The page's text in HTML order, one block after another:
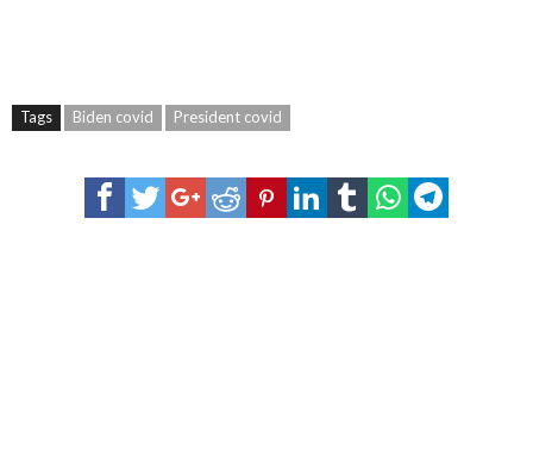
Tags Biden covid President covid